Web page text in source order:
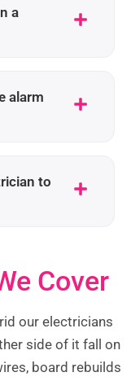
a
alarm
to
Cover
our electricians
side of it fall on
board rebuilds